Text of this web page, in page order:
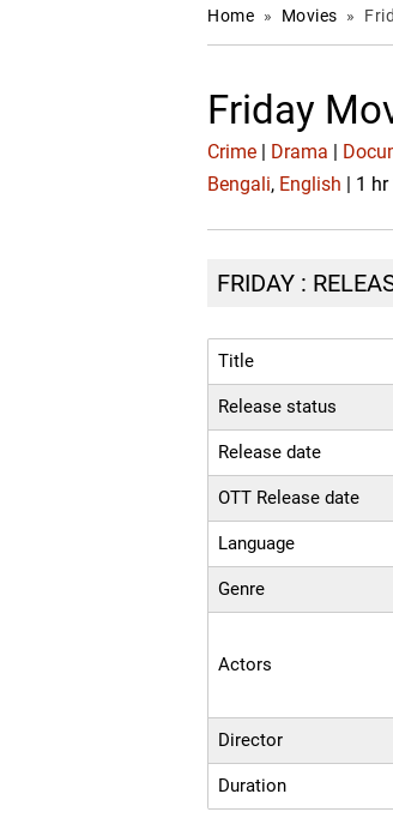
Home » Movies »
Friday
Crime Drama
Bengali, English | 1
FRIDAY :
Title
Release status
Release date
OTT Release date
Language
Genre
Actors
Director
Duration